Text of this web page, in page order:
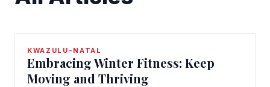
KWAZULU-NATAL
Embracing Winter Fitness: Keep
Moving and Thriving